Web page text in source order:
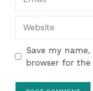
Save my
browser for